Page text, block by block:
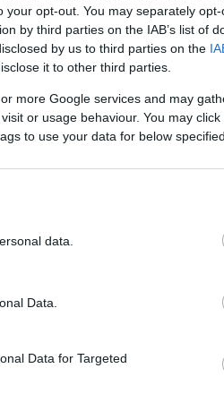
opt-out. You may separately
by third parties on the IAB’s list of
by us to third parties on the
it to other third parties.
more Google services and may
or usage behaviour. You may
to use your data for below
data.
Data.
Data for Targeted
in July and will be more
beautiful Festival Village
music, if you've
jazz, R&B and smooth vibes.
the immersive nature of
the Take a Moment
section for all the places that